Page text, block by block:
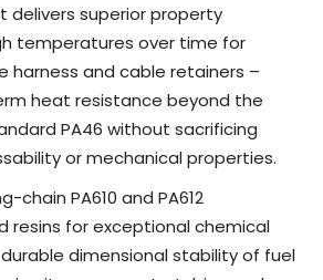
delivers superior property
temperatures over time for
harness and cable retainers –
heat resistance beyond the
PA46 without sacrificing
or mechanical properties.
chain PA610 and PA612
resins for exceptional chemical
dimensional stability of fuel